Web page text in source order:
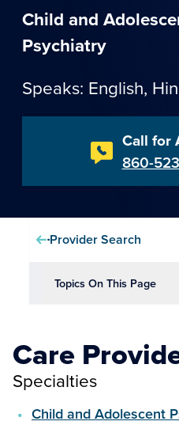
Child and
Psychiatry
Speaks: English,
Call for
860-
Provider Search
Topics On This Page
Care
Specialties
Child and Adolescent